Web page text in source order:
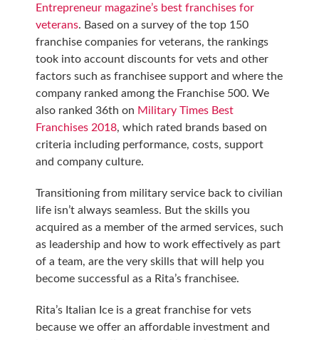
Entrepreneur magazine’s best franchises for
veterans. Based on a survey of the top 150
franchise companies for veterans, the rankings
took into account discounts for vets and other
factors such as franchisee support and where the
company ranked among the Franchise 500. We
also ranked 36th on Military Times Best
Franchises 2018, which rated brands based on
criteria including performance, costs, support
and company culture.
Transitioning from military service back to civilian
life isn’t always seamless. But the skills you
acquired as a member of the armed services, such
as leadership and how to work effectively as part
of a team, are the very skills that will help you
become successful as a Rita’s franchisee.
Rita’s Italian Ice is a great franchise for vets
because we offer an affordable investment and